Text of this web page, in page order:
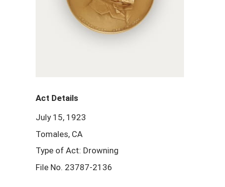
Act Details
July 15, 1923
Tomales, CA
Type of Act: Drowning
File No. 23787-2136